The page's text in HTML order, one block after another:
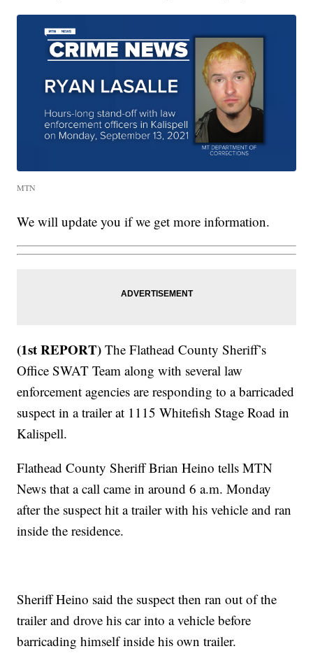
MTN
We will update you if we get more information.
(1st REPORT) The Flathead County Sheriff’s
Office SWAT Team along with several law
enforcement agencies are responding to a barricaded
suspect in a trailer at 1115 Whitefish Stage Road in
Kalispell.
Flathead County Sheriff Brian Heino tells MTN
News that a call came in around 6 a.m. Monday
after the suspect hit a trailer with his vehicle and ran
inside the residence.
Sheriff Heino said the suspect then ran out of the
trailer and drove his car into a vehicle before
barricading himself inside his own trailer.